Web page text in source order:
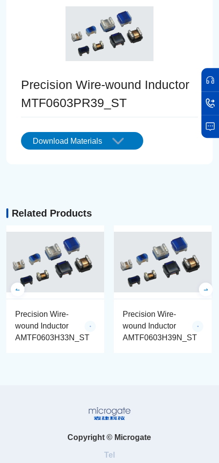
Precision Wire-wound Inductor
MTF0603PR39_ST
Download Materials
Related Products
Precision Wire-
wound Inductor
AMTF0603H33N_ST
Precision Wire-
wound Inductor
AMTF0603H39N_ST
Copyright © Microgate
Tel